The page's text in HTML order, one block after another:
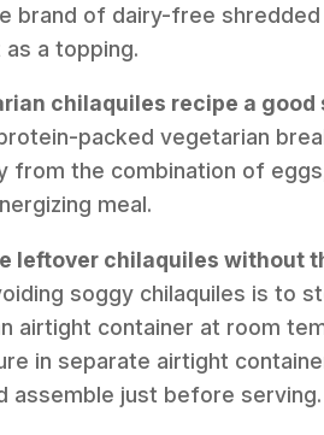
brand of dairy-free
a topping.
chilaquiles recipe a
packed vegetarian
from the combination of
meal.
leftover chilaquiles without
soggy chilaquiles is to
airtight container at room
in separate airtight
assemble just before serving.